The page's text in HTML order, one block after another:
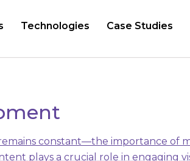
Technologies Case Studies